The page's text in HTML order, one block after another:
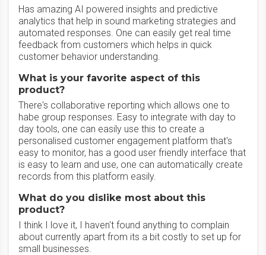
Has amazing AI powered insights and predictive
analytics that help in sound marketing strategies and
automated responses. One can easily get real time
feedback from customers which helps in quick
customer behavior understanding.
What is your favorite aspect of this
product?
There's collaborative reporting which allows one to
habe group responses. Easy to integrate with day to
day tools, one can easily use this to create a
personalised customer engagement platform that's
easy to monitor, has a good user friendly interface that
is easy to learn and use, one can automatically create
records from this platform easily.
What do you dislike most about this
product?
I think I love it, I haven't found anything to complain
about currently apart from its a bit costly to set up for
small businesses.